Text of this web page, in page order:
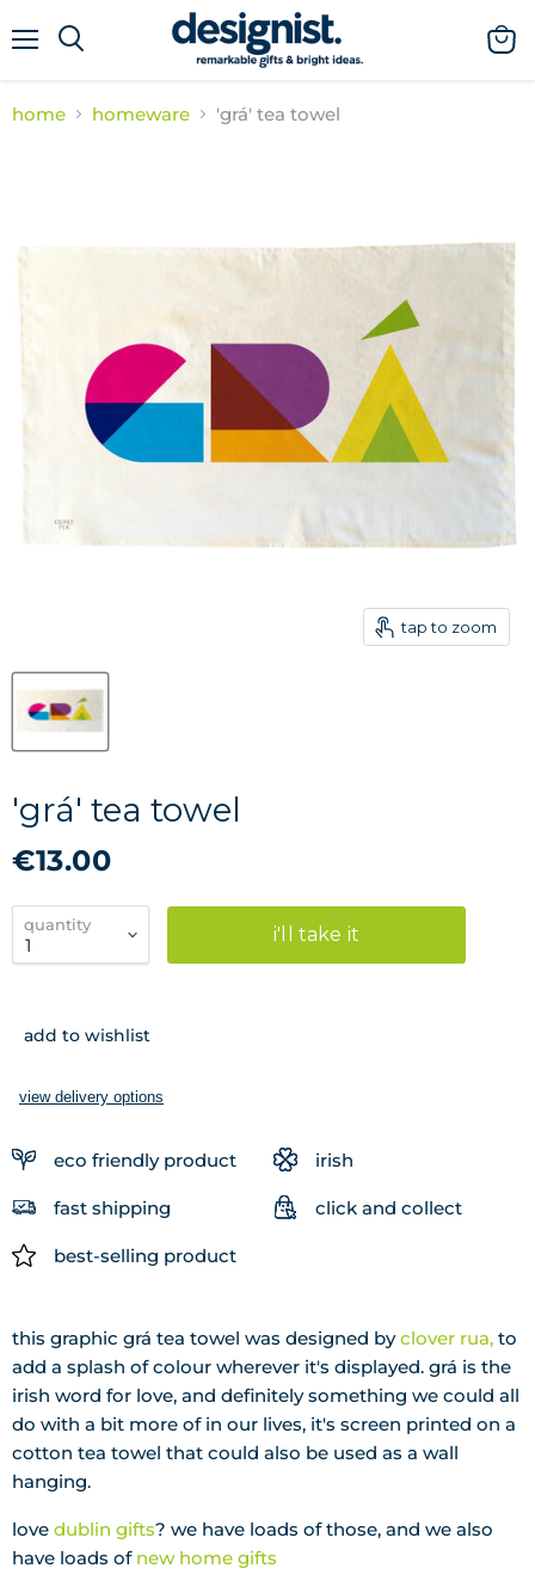
home homeware 'grá' tea towel
tap to zoom
'grá' tea towel
€13.00
quantity i'll take it
add to wishlist
view delivery options
eco friendly product irish
fast shipping click and collect
best-selling product
this graphic grá tea towel was designed byclover rua, to
add a splash of colour wherever it's displayed. grá is the
irish word for love, and definitely something we could all
do with a bit more of in our lives, it's screen printed on a
cotton tea towel that could also be used as a wall
hanging.
love dublin gifts? we have loads of those, and we also
have loads of new home gifts